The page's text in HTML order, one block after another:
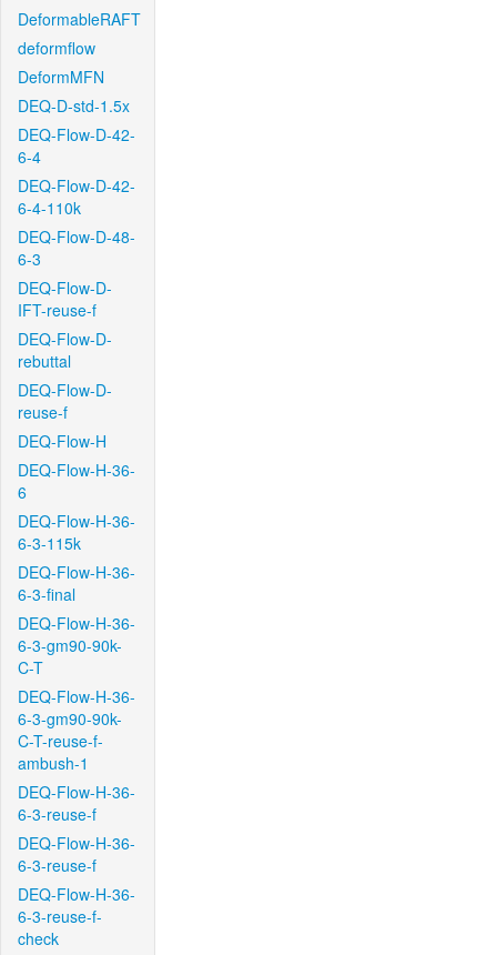
DeformableRAFT
deformflow
DeformMFN
DEQ-D-std-1.5x
DEQ-Flow-D-42-
6-4
DEQ-Flow-D-42-
6-4-110k
DEQ-Flow-D-48-
6-3
DEQ-Flow-D-
IFT-reuse-f
DEQ-Flow-D-
rebuttal
DEQ-Flow-D-
reuse-f
DEQ-Flow-H
DEQ-Flow-H-36-
6
DEQ-Flow-H-36-
6-3-115k
DEQ-Flow-H-36-
6-3-final
DEQ-Flow-H-36-
6-3-gm90-90k-
C-T
DEQ-Flow-H-36-
6-3-gm90-90k-
C-T-reuse-f-
ambush-1
DEQ-Flow-H-36-
6-3-reuse-f
DEQ-Flow-H-36-
6-3-reuse-f
DEQ-Flow-H-36-
6-3-reuse-f-
check